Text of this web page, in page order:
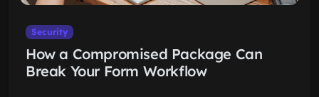
Security
How a Compromised Package Can
Break Your Form Workflow